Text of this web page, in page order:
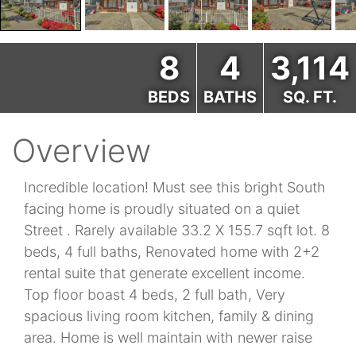
8
BEDS
4
BATHS
3,114
SQ. FT.
Overview
Incredible location! Must see this bright South
facing home is proudly situated on a quiet
Street . Rarely available 33.2 X 155.7 sqft lot. 8
beds, 4 full baths, Renovated home with 2+2
rental suite that generate excellent income.
Top floor boast 4 beds, 2 full bath, Very
spacious living room kitchen, family & dining
area. Home is well maintain with newer raise